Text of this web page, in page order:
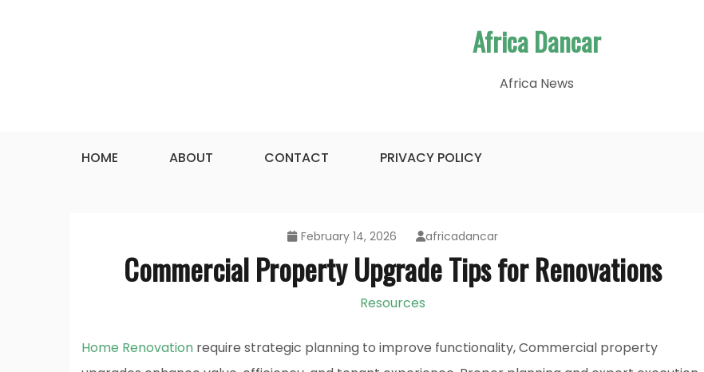
Africa Dancar
Africa News
HOME ABOUT CONTACT PRIVACY POLICY
February 14, 2026 africadancar
Commercial Property Upgrade Tips for Renovations
Resources
Home Renovation require strategic planning to improve functionality, Commercial property